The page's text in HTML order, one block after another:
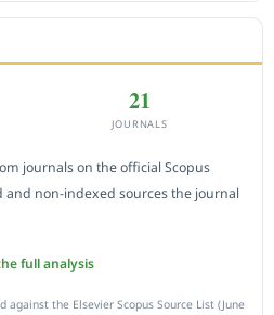
21
JOURNALS
journals on the official Scopus
and non-indexed sources the journal
full analysis
the Elsevier Scopus Source List (June